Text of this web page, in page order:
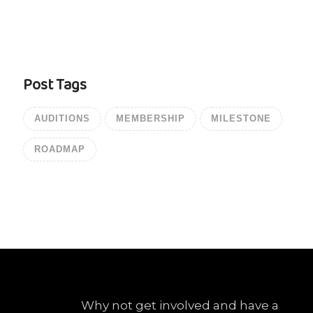
Post Tags
AUDITIONS MEMBERSHIP MILESTONE
ROADMAP
Why not get involved and have a